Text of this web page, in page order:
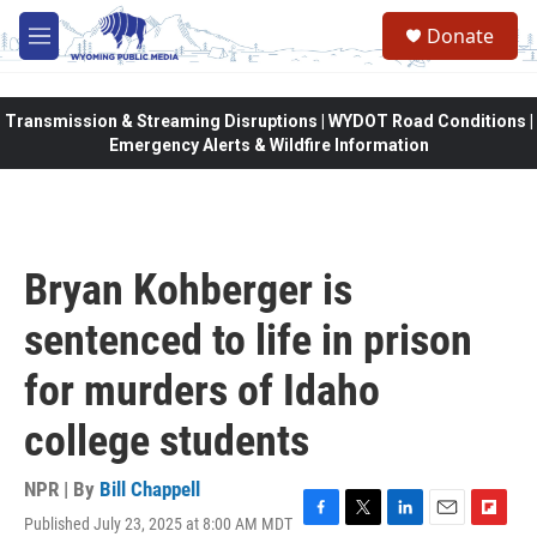
Skip to main content
M
e
Donate
Transmission & Streaming Disruptions | WYDOT Road Conditions |
Emergency Alerts & Wildfire Information
Bryan Kohberger is
sentenced to life in prison
for murders of Idaho
college students
NPR | By Bill Chappell
Published July 23, 2025 at 8:00 AM MDT